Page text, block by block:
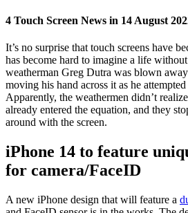
4 Touch Screen News in 14 August
It’s no surprise that touch screens have
has become hard to imagine a life
weatherman Greg Dutra was blown
moving his hand across it as he
Apparently, the weathermen didn’t
already entered the equation, and they
around with the screen.
iPhone 14 to feature
for camera/FaceID
A new iPhone design that will feature a